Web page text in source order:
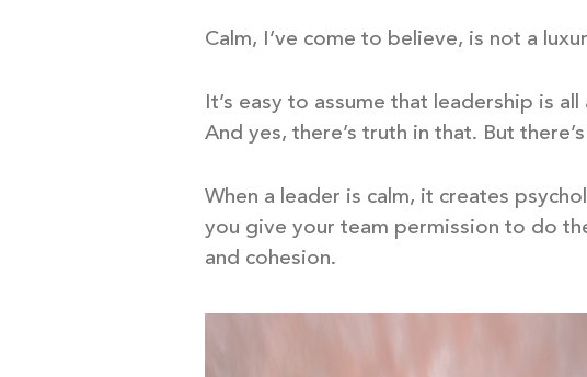
Calm, I’ve come to believe, is not a
It’s easy to assume that leadership is
And yes, there’s truth in that. But
When a leader is calm, it creates
you give your team permission to do
and cohesion.